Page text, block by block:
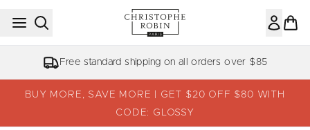
Skip to main content
Free standard shipping on all orders over $85
BUY MORE, SAVE MORE | GET $20 OFF $80 WITH
CODE: GLOSSY